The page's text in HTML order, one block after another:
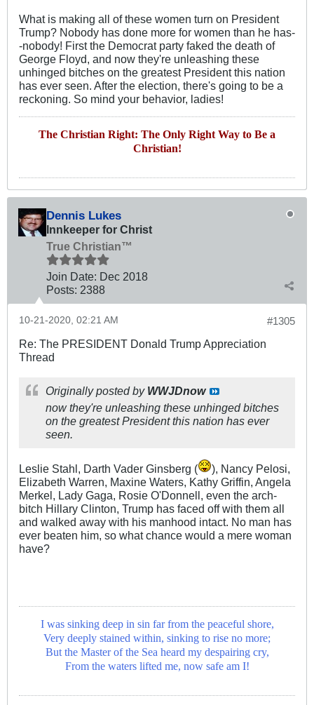
What is making all of these women turn on President
Trump? Nobody has done more for women than he has-
-nobody! First the Democrat party faked the death of
George Floyd, and now they're unleashing these
unhinged bitches on the greatest President this nation
has ever seen. After the election, there's going to be a
reckoning. So mind your behavior, ladies!
The Christian Right: The Only Right Way to Be a
Christian!
Dennis Lukes
Innkeeper for Christ
True Christian™
Join Date: Dec 2018
Posts: 2388
#1305
10-21-2020, 02:21 AM
Re: The PRESIDENT Donald Trump Appreciation
Thread
Originally posted by WWJDnow
now they're unleashing these unhinged bitches
on the greatest President this nation has ever
seen.
Leslie Stahl, Darth Vader Ginsberg (
), Nancy Pelosi,
Elizabeth Warren, Maxine Waters, Kathy Griffin, Angela
Merkel, Lady Gaga, Rosie O'Donnell, even the arch-
bitch Hillary Clinton, Trump has faced off with them all
and walked away with his manhood intact. No man has
ever beaten him, so what chance would a mere woman
have?
I was sinking deep in sin far from the peaceful shore,
Very deeply stained within, sinking to rise no more;
But the Master of the Sea heard my despairing cry,
From the waters lifted me, now safe am I!